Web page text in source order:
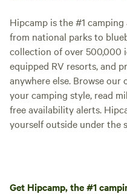
Hipcamp is the #1
from national parks to
collection of over 500,000
equipped RV resorts, and
anywhere else. Browse
your camping style, read
free availability alerts.
yourself outside under the
Get Hipcamp, the #1